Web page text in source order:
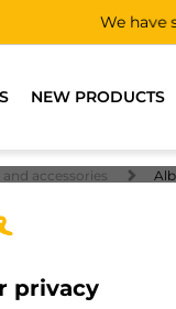
We have
NEW PRODUCTS
privacy
accessories